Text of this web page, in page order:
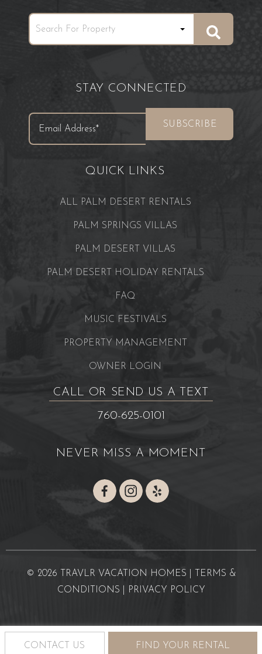
CONTACT US FIND YOUR RENTAL
STAY CONNECTED
QUICK LINKS
ALL PALM DESERT RENTALS
PALM SPRINGS VILLAS
PALM DESERT VILLAS
PALM DESERT HOLIDAY RENTALS
FAQ
MUSIC FESTIVALS
PROPERTY MANAGEMENT
OWNER LOGIN
CALL OR SEND US A TEXT
760-625-0101
NEVER MISS A MOMENT
© 2026 TRAVLR VACATION HOMES |
TERMS &
CONDITIONS
PRIVACY POLICY